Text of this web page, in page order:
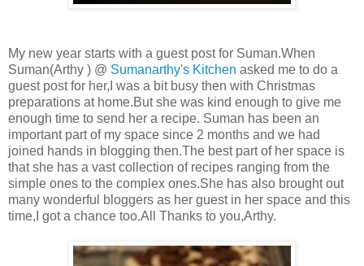
My new year starts with a guest post for Suman.When
Suman(Arthy ) @ Sumanarthy's Kitchen asked me to do a
guest post for her,I was a bit busy then with Christmas
preparations at home.But she was kind enough to give me
enough time to send her a recipe. Suman has been an
important part of my space since 2 months and we had
joined hands in blogging then.The best part of her space is
that she has a vast collection of recipes ranging from the
simple ones to the complex ones.She has also brought out
many wonderful bloggers as her guest in her space and this
time,I got a chance too.All Thanks to you,Arthy.